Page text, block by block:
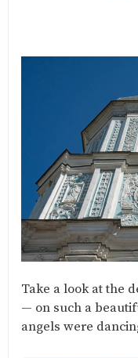
Take a look at the
— on such a
angels were